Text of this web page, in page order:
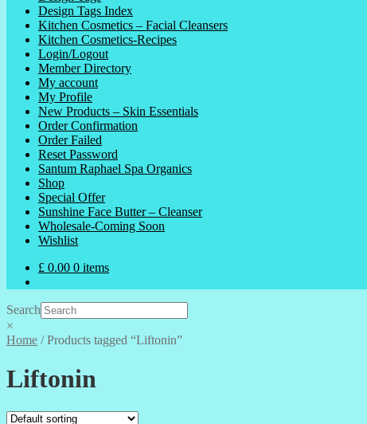
Design Tags Index
Kitchen Cosmetics – Facial Cleansers
Kitchen Cosmetics-Recipes
Login/Logout
Member Directory
My account
My Profile
New Products – Skin Essentials
Order Confirmation
Order Failed
Reset Password
Santum Raphael Spa Organics
Shop
Special Offer
Sunshine Face Butter – Cleanser
Wholesale-Coming Soon
Wishlist
£ 0.00 0 items
Search
×
Home /Products tagged “Liftonin”
Liftonin